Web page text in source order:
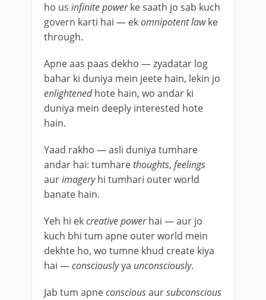
ho us infinite powerke saath jo sab kuch
govern karti hai — ekomnipotent lawke
through.
Apne aas paas dekho — zyadatar log
bahar ki duniya mein jeete hain, lekin jo
enlightenedhote hain, wo andar ki
duniya mein deeply interested hote
hain.
Yaad rakho — asli duniya tumhare
andar hai: tumharethoughts, feelings
aurimageryhi tumhari outer world
banate hain.
Yeh hi ekcreative powerhai — aur jo
kuch bhi tum apne outer world mein
dekhte ho, wo tumne khud create kiya
hai —consciouslyya unconsciously.
Jab tum apneconsciousaursubconscious